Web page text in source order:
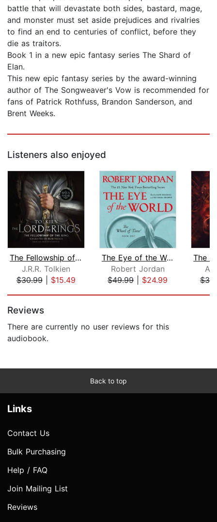
battle that will devastate both sides, bastard, mage,
and monster must set aside prejudices and rivalries
to find an end to centuries of conflict, before they
die as traitors.
Book 1 in a new epic fantasy series The Shard of
Elan.
This new epic fantasy series by the award-winning
author of The Songweaver's Vow is recommended for
fans of Patrick Rothfuss, Brandon Sanderson, and
Brent Weeks.
Listeners also enjoyed
The Fellowship of the Ring
J.R.R. Tolkien
$30.99| $15.49
The Eye of the World
Robert Jordan
$49.99| $24.99
Reviews
There are currently no user reviews for this
audiobook.
Back to top
Links
Contact Us
Bulk Purchasing
Help / FAQ
Join Mailing List
Reviews